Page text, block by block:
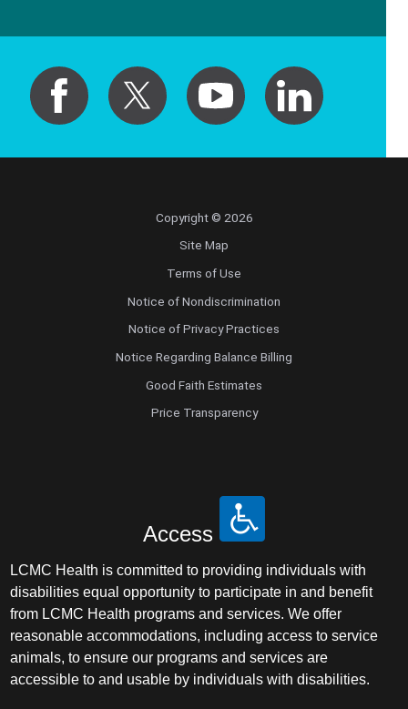
Copyright © 2026
Site Map
Terms of Use
Notice of Nondiscrimination
Notice of Privacy Practices
Notice Regarding Balance Billing
Good Faith Estimates
Price Transparency
Access
LCMC Health is committed to providing individuals with
disabilities equal opportunity to participate in and benefit
from LCMC Health programs and services. We offer
reasonable accommodations, including access to service
animals, to ensure our programs and services are
accessible to and usable by individuals with disabilities.